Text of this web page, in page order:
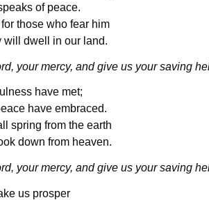
of peace.
those who fear him
will dwell in our land.
your mercy, and give us your saving
have met;
have embraced.
spring from the earth
down from heaven.
your mercy, and give us your saving
us prosper